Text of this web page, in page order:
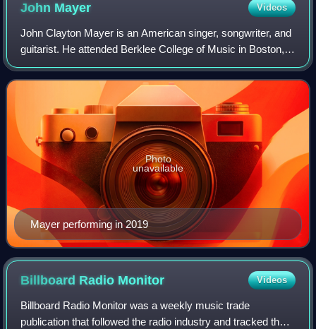
John Mayer Videos
John Clayton Mayer is an American singer, songwriter, and
guitarist. He attended Berklee College of Music in Boston,
but he left for Atlanta in 1997 with fellow guitarist Clay Cook,
with whom he forme
Mayer performing in 2019
Photo
unavailable
Billboard Radio Monitor Videos
Billboard Radio Monitor was a weekly music trade
publication that followed the radio industry and tracked the